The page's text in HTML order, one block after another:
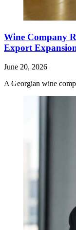
Wine Company
Export
June 20, 2026
A Georgian wine